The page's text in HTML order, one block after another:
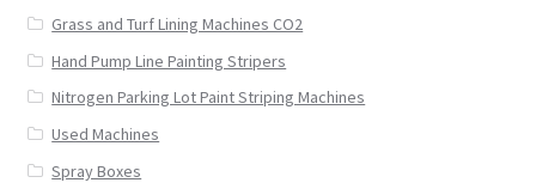
Grass and Turf Lining Machines CO2
Hand Pump Line Painting Stripers
Nitrogen Parking Lot Paint Striping Machines
Used Machines
Spray Boxes